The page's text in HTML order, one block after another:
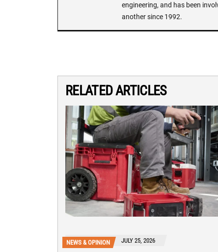
engineering, and has been
another since 1992.
RELATED ARTICLES
NEWS & OPINION JULY 25, 2026